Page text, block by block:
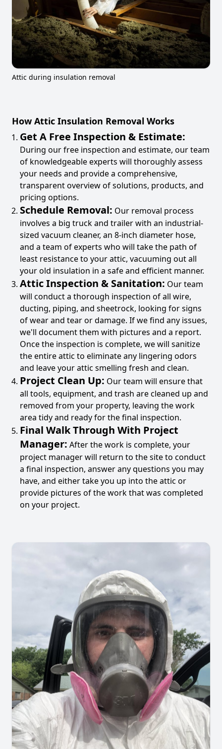
Attic during insulation removal
How Attic Insulation Removal Works
Get A Free Inspection & Estimate:
During our free inspection and estimate, our team
of knowledgeable experts will thoroughly assess
your needs and provide a comprehensive,
transparent overview of solutions, products, and
pricing options.
Schedule Removal: Our removal process
involves a big truck and trailer with an industrial-
sized vacuum cleaner, an 8-inch diameter hose,
and a team of experts who will take the path of
least resistance to your attic, vacuuming out all
your old insulation in a safe and efficient manner.
Attic Inspection & Sanitation: Our team
will conduct a thorough inspection of all wire,
ducting, piping, and sheetrock, looking for signs
of wear and tear or damage. If we find any issues,
we'll document them with pictures and a report.
Once the inspection is complete, we will sanitize
the entire attic to eliminate any lingering odors
and leave your attic smelling fresh and clean.
Project Clean Up: Our team will ensure that
all tools, equipment, and trash are cleaned up and
removed from your property, leaving the work
area tidy and ready for the final inspection.
Final Walk Through With Project
Manager: After the work is complete, your
project manager will return to the site to conduct
a final inspection, answer any questions you may
have, and either take you up into the attic or
provide pictures of the work that was completed
on your project.